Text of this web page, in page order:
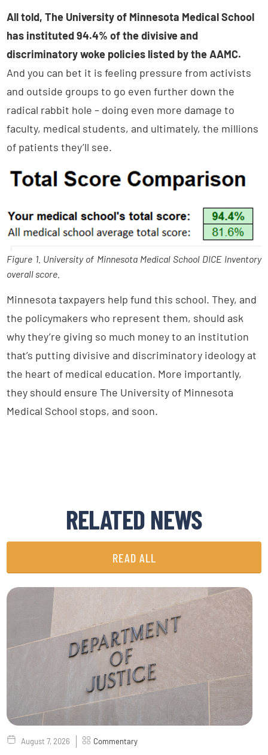
All told, The University of Minnesota Medical School
has instituted 94.4% of the divisive and
discriminatory woke policies listed by the AAMC.
And you can bet it is feeling pressure from activists
and outside groups to go even further down the
radical rabbit hole – doing even more damage to
faculty, medical students, and ultimately, the millions
of patients they’ll see.
Figure 1. University of Minnesota Medical School DICE Inventory
overall score.
Minnesota taxpayers help fund this school. They, and
the policymakers who represent them, should ask
why they’re giving so much money to an institution
that’s putting divisive and discriminatory ideology at
the heart of medical education. More importantly,
they should ensure The University of Minnesota
Medical School stops, and soon.
RELATED NEWS
READ ALL
August 7, 2026 Commentary